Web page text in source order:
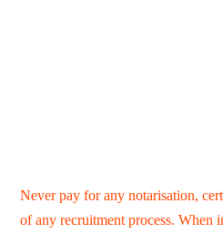
Never pay for any notarisation,
of any recruitment process. When